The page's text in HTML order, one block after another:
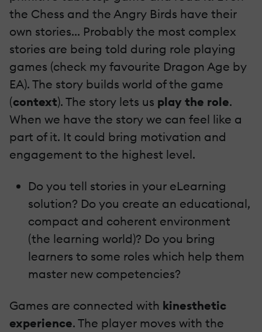
the Chess and the Angry Birds have their
own stories... Probably the most complex
stories are being told during role playing
games (check my favourite Dragon Age by
EA). The story builds world of the game
(context). The story lets us play the role.
When we have the story we can feel like a
part of it. It could bring motivation and
engagement to the highest level.
Do you tell stories in your eLearning
solution? Do you create an educational,
compact and coherent environment
(the learning world)? Do you bring
learners to some roles which help them
master new competencies?
Games are connected with kinesthetic
experience. The player moves with the